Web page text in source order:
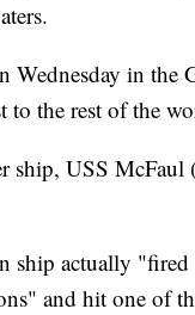
Wednesday in
the rest of the
ship, USS
ship actually
and hit one of